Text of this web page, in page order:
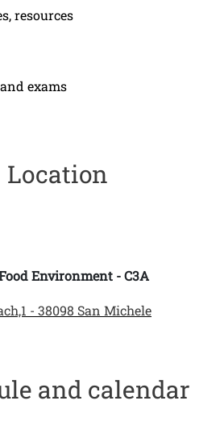
resources
exams
Location
Environment - C3A
- 38098 San Michele
and calendar